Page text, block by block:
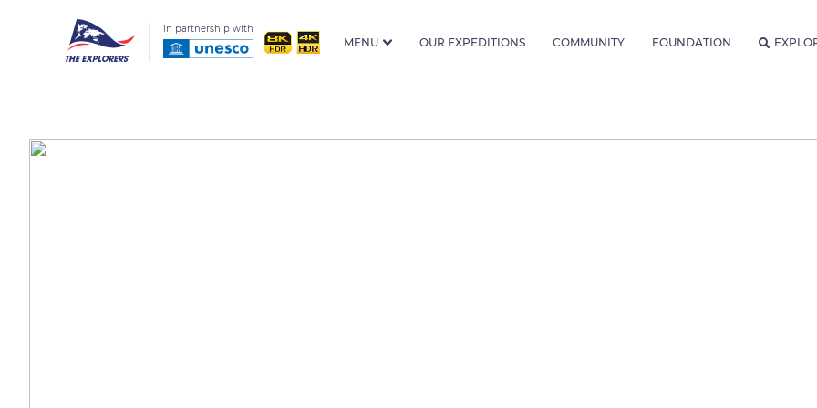
In partnership with
MENU OUR EXPEDITIONS COMMUNITY FOUNDATION